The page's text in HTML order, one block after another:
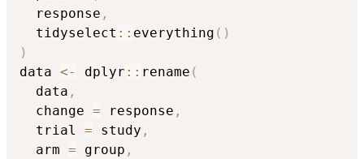
  response
,
  tidyselect
:: everything ( )
)
data <- dplyr :: rename (
  data
,
  change
= response ,
  trial
= study ,
  arm
= group ,